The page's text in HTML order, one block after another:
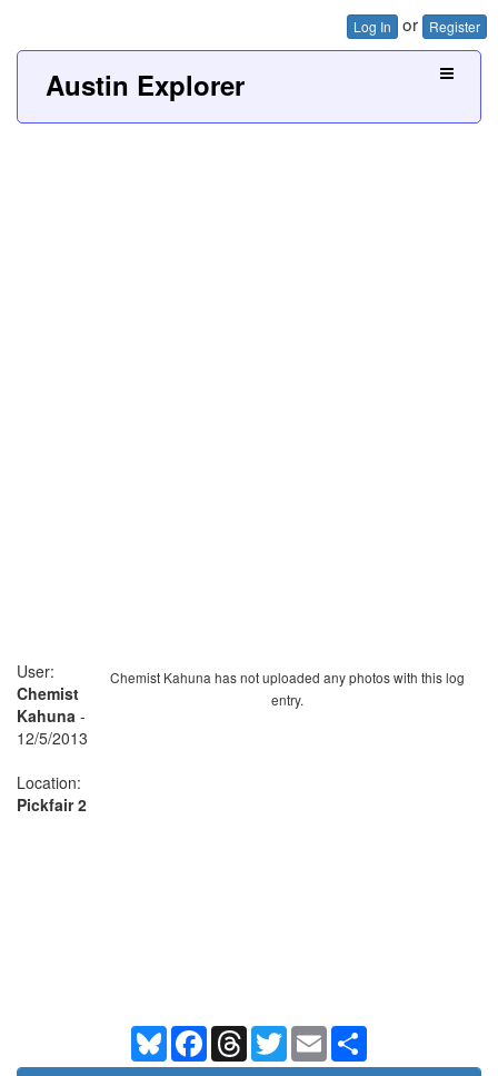
Log In or Register
Austin Explorer
Chemist Kahuna has not uploaded any photos with this log
entry.
User:
Chemist
Kahuna -
12/5/2013
Location:
Pickfair 2
BlueskyFacebookThreadsTwitterEmail